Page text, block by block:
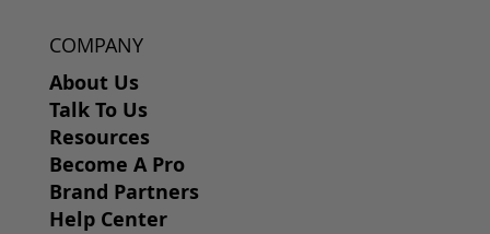
COMPANY
About Us
Talk To Us
Resources
Become A Pro
Brand Partners
Help Center